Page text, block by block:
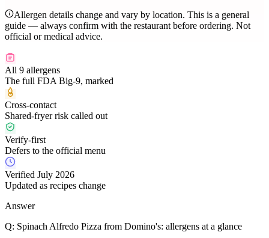
Allergen details change and vary by location. This is a general
guide — always confirm with the restaurant before ordering. Not
official or medical advice.
All 9 allergens
The full FDA Big-9, marked
Cross-contact
Shared-fryer risk called out
Verify-first
Defers to the official menu
Verified July 2026
Updated as recipes change
Answer
Q: Spinach Alfredo Pizza from Domino's: allergens at a glance